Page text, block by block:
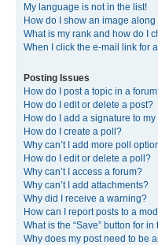
My language is not in the list!
How do I show an image
What is my rank and how do I
When I click the e-mail link for
Posting Issues
How do I post a topic in a
How do I edit or delete a post?
How do I add a signature to my
How do I create a poll?
Why can’t I add more poll
How do I edit or delete a poll?
Why can’t I access a forum?
Why can’t I add attachments?
Why did I receive a warning?
How can I report posts to a
What is the “Save” button for
Why does my post need to be